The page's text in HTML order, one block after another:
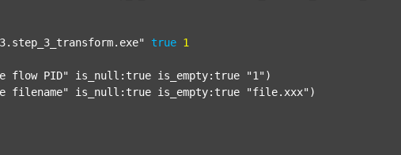
true 1
flow PID" is_null:true is_empty:true "1" )
filename" is_null:true is_empty:true "file.xxx" )